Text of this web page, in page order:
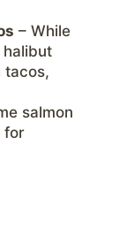
– While
tacos,
salmon
for